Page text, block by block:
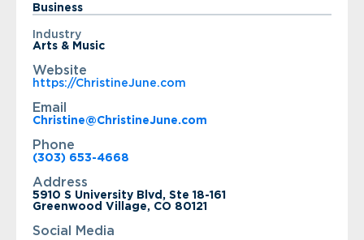
Business
Industry
Arts & Music
Website
https://ChristineJune.com
Email
Christine@ChristineJune.com
Phone
(303) 653-4668
Address
5910 S University Blvd, Ste 18-161
Greenwood Village, CO 80121
Social Media